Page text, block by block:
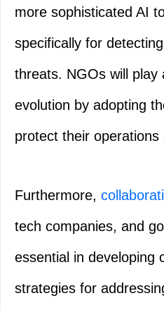
more sophisticated AI
specifically for
threats. NGOs will play
evolution by adopting
protect their operations
Furthermore,
tech companies, and
essential in developing
strategies for